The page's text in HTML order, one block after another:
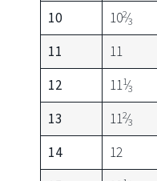
10 102⁄3
11
11
12 111⁄3
13
112⁄3
14 12